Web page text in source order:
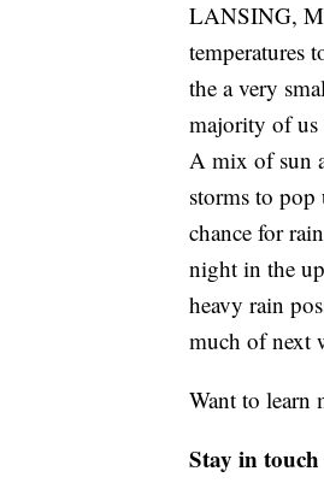
LANSING,
temperatures
the a very
majority of
A mix of sun
storms to pop
chance for
night in the
heavy rain
much of next
Want to learn
Stay in